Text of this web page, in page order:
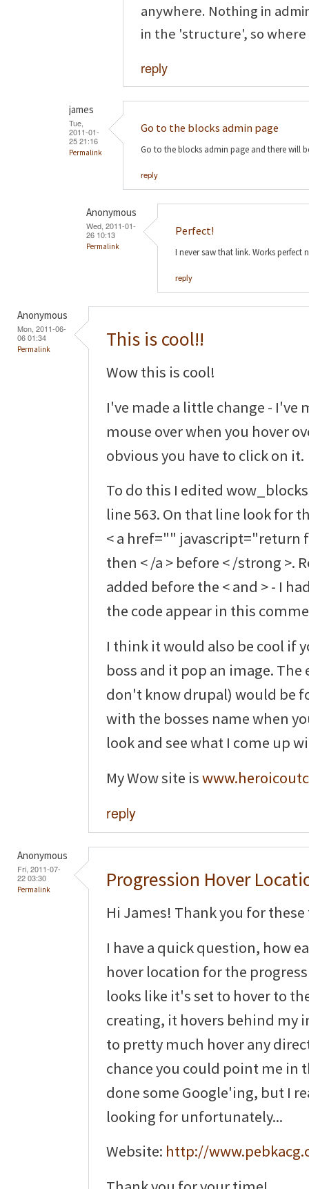
anywhere. Nothing in
in the 'structure', so
reply
james
Tue,
2011-01-
25 21:16
Permalink
Go to the blocks admin page
Go to the blocks admin page and there will
reply
Anonymous
Wed, 2011-01-
26 10:13
Permalink
Perfect!
I never saw that link. Works perfect
reply
Anonymous
Mon, 2011-06-
06 01:34
Permalink This is cool!!
Wow this is cool!
I've made a little change - I've
mouse over when you hover
obvious you have to click on it.
To do this I edited
line 563. On that line look for
< a href="" javascript="return
then < /a > before < /strong >.
added before the < and > - I
the code appear in this
I think it would also be cool if
boss and it pop an image. The
don't know drupal) would be
with the bosses name when
look and see what I come up
My Wow site is
reply
Anonymous
Fri, 2011-07-
22 03:30
Permalink Progression Hover
Hi James! Thank you for
I have a quick question, how
hover location for the
looks like it's set to hover to
creating, it hovers behind my
to pretty much hover any
chance you could point me in
done some Google'ing, but I
looking for unfortunately...
Website: http://